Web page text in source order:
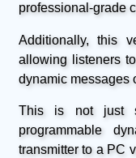
professional-grade
Additionally, this
allowing listeners
dynamic messages
This is not just
programmable
transmitter to a PC